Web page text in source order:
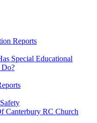
Reports
Special Educational
Do?
Canterbury RC Church